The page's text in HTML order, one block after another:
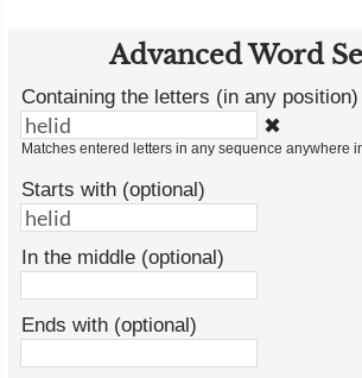
Advanced Word
Containing the letters (in any position)
✖
Matches entered letters in any sequence anywhere
Starts with (optional)
In the middle (optional)
Ends with (optional)